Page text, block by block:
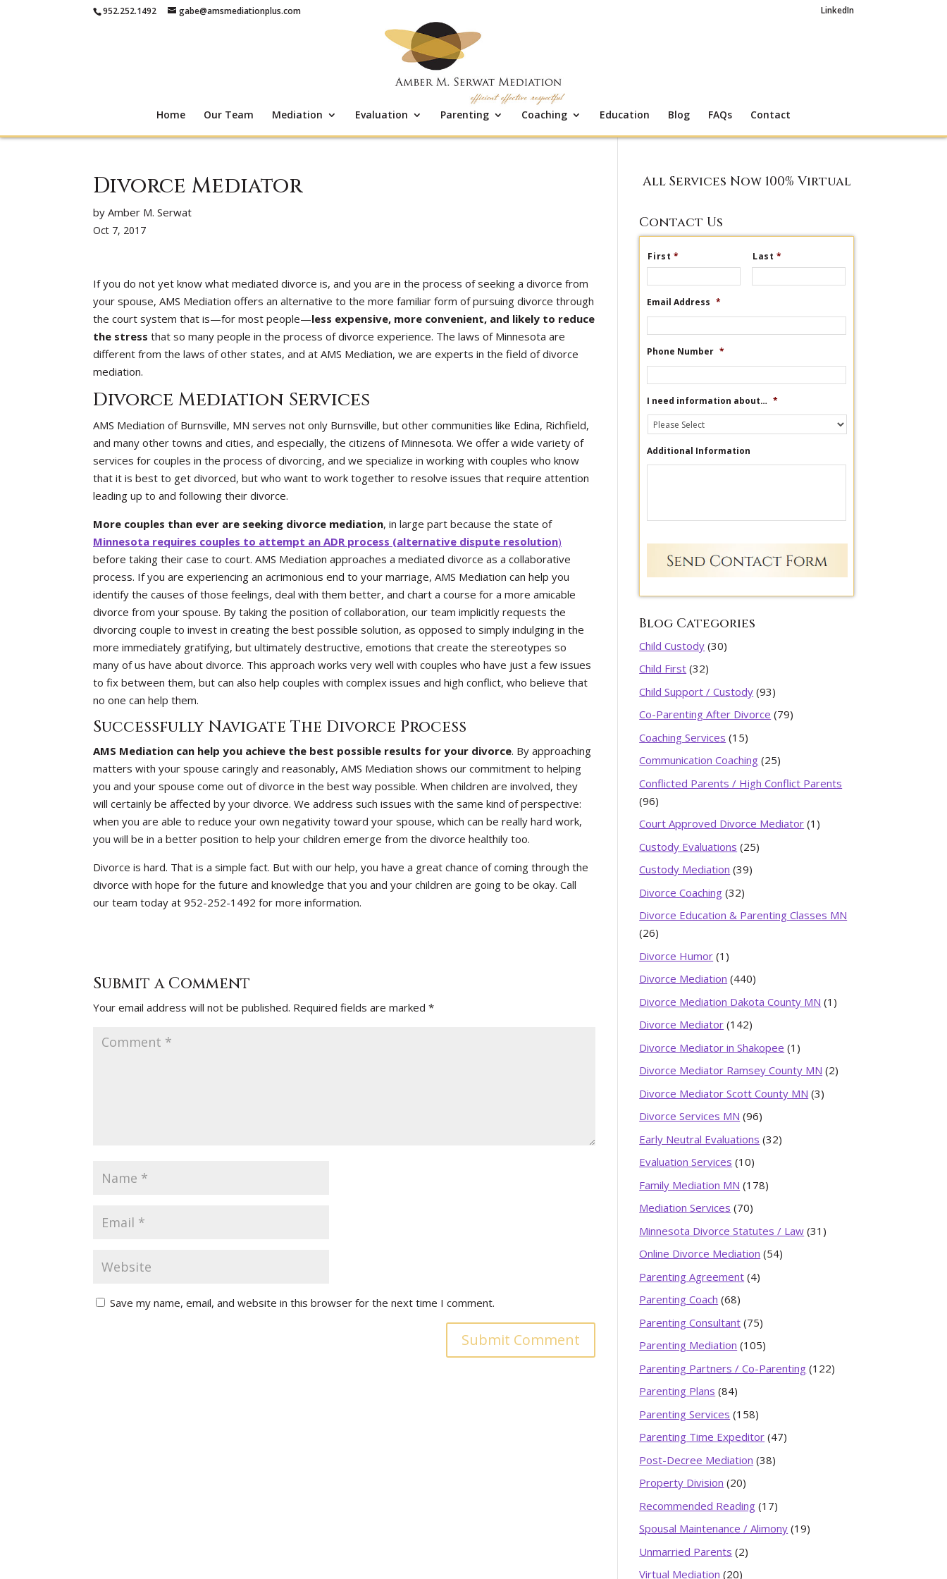
952.252.1492 gabe@amsmediationplus.com LinkedIn
Home Our Team Mediation Evaluation Parenting Coaching Education Blog FAQs Contact
Divorce Mediator
by Amber M. Serwat
Oct 7, 2017
If you do not yet know what mediated divorce is, and you are in the process of seeking a divorce from
your spouse, AMS Mediation offers an alternative to the more familiar form of pursuing divorce through
the court system that is—for most people—less expensive, more convenient, and likely to reduce
the stress that so many people in the process of divorce experience. The laws of Minnesota are
different from the laws of other states, and at AMS Mediation, we are experts in the field of divorce
mediation.
Divorce Mediation Services
AMS Mediation of Burnsville, MN serves not only Burnsville, but other communities like Edina, Richfield,
and many other towns and cities, and especially, the citizens of Minnesota. We offer a wide variety of
services for couples in the process of divorcing, and we specialize in working with couples who know
that it is best to get divorced, but who want to work together to resolve issues that require attention
leading up to and following their divorce.
More couples than ever are seeking divorce mediation, in large part because the state of
Minnesota requires couples to attempt an ADR process (alternative dispute resolution)
before taking their case to court. AMS Mediation approaches a mediated divorce as a collaborative
process. If you are experiencing an acrimonious end to your marriage, AMS Mediation can help you
identify the causes of those feelings, deal with them better, and chart a course for a more amicable
divorce from your spouse. By taking the position of collaboration, our team implicitly requests the
divorcing couple to invest in creating the best possible solution, as opposed to simply indulging in the
more immediately gratifying, but ultimately destructive, emotions that create the stereotypes so
many of us have about divorce. This approach works very well with couples who have just a few issues
to fix between them, but can also help couples with complex issues and high conflict, who believe that
no one can help them.
Successfully Navigate The Divorce Process
AMS Mediation can help you achieve the best possible results for your divorce. By approaching
matters with your spouse caringly and reasonably, AMS Mediation shows our commitment to helping
you and your spouse come out of divorce in the best way possible. When children are involved, they
will certainly be affected by your divorce. We address such issues with the same kind of perspective:
when you are able to reduce your own negativity toward your spouse, which can be really hard work,
you will be in a better position to help your children emerge from the divorce healthily too.
Divorce is hard. That is a simple fact. But with our help, you have a great chance of coming through the
divorce with hope for the future and knowledge that you and your children are going to be okay. Call
our team today at 952-252-1492 for more information.
Submit a Comment
Your email address will not be published. Required fields are marked *
Save my name, email, and website in this browser for the next time I comment.
All Services Now 100% Virtual
Contact Us
First* Last*
Email Address *
Phone Number *
I need information about… *
Additional Information
Blog Categories
Child Custody (30)
Child First (32)
Child Support / Custody (93)
Co-Parenting After Divorce (79)
Coaching Services (15)
Communication Coaching (25)
Conflicted Parents / High Conflict Parents
(96)
Court Approved Divorce Mediator (1)
Custody Evaluations (25)
Custody Mediation (39)
Divorce Coaching (32)
Divorce Education & Parenting Classes MN
(26)
Divorce Humor (1)
Divorce Mediation (440)
Divorce Mediation Dakota County MN (1)
Divorce Mediator (142)
Divorce Mediator in Shakopee (1)
Divorce Mediator Ramsey County MN (2)
Divorce Mediator Scott County MN (3)
Divorce Services MN (96)
Early Neutral Evaluations (32)
Evaluation Services (10)
Family Mediation MN (178)
Mediation Services (70)
Minnesota Divorce Statutes / Law (31)
Online Divorce Mediation (54)
Parenting Agreement (4)
Parenting Coach (68)
Parenting Consultant (75)
Parenting Mediation (105)
Parenting Partners / Co-Parenting (122)
Parenting Plans (84)
Parenting Services (158)
Parenting Time Expeditor (47)
Post-Decree Mediation (38)
Property Division (20)
Recommended Reading (17)
Spousal Maintenance / Alimony (19)
Unmarried Parents (2)
Virtual Mediation (20)